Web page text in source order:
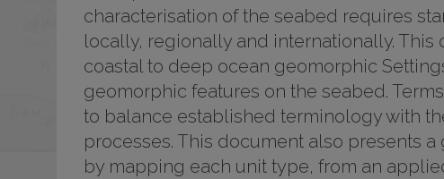
characterisation of the seabed requires
locally, regionally and internationally.
coastal to deep ocean geomorphic
geomorphic features on the seabed.
to balance established terminology with
processes. This document also presents
by mapping each unit type, from an